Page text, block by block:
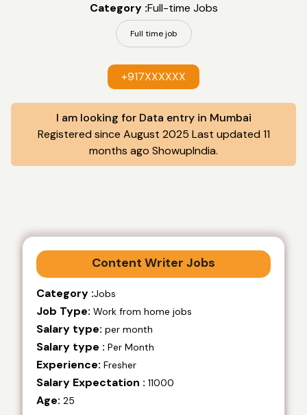
Category :Full-time Jobs
Full time job
+917XXXXXX
I am looking for Data entry in Mumbai
Registered since August 2025 Last updated 11
months ago ShowupIndia.
Content Writer Jobs
Category :Jobs
Job Type: Work from home jobs
Salary type: per month
Salary type : Per Month
Experience: Fresher
Salary Expectation : 11000
Age: 25